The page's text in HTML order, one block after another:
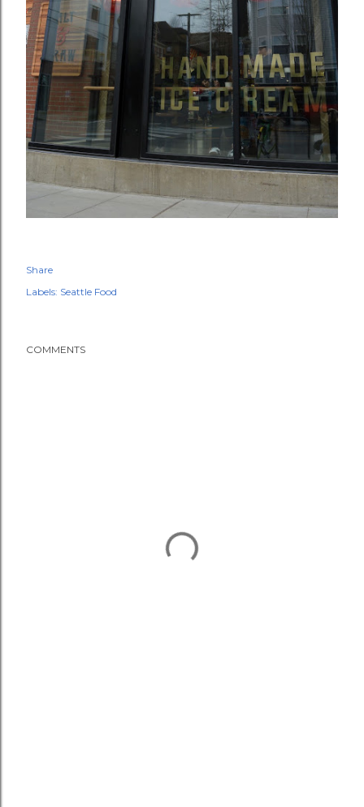
Share
Labels: Seattle Food
COMMENTS